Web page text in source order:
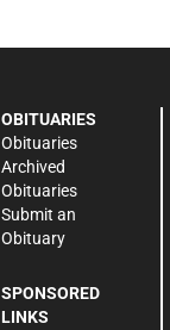
OBITUARIES
Obituaries
Archived
Obituaries
Submit an
Obituary
SPONSORED
LINKS